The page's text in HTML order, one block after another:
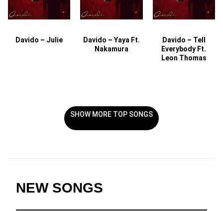
Davido – Julie
Davido – Yaya Ft.
Nakamura
Davido – Tell
Everybody Ft.
Leon Thomas
SHOW MORE TOP SONGS
NEW SONGS